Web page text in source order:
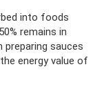
into foods
remains in
preparing sauces
energy value of